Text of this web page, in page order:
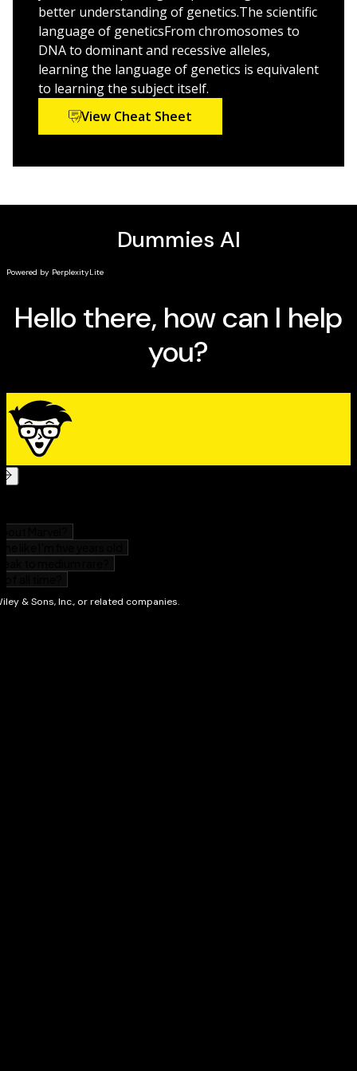
explanations of complex ideas
Genetics For Dummiesis great for students of the
biological sciences, and for the genetically curious
everywhere.
better understanding of genetics.The scientific
language of geneticsFrom chromosomes to
DNA to dominant and recessive alleles,
learning the language of genetics is equivalent
to learning the subject itself.
View Cheat Sheet